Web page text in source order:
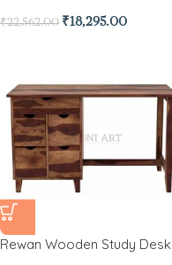
₹22,562.00 ₹18,295.00
Rewan Wooden Study Desk